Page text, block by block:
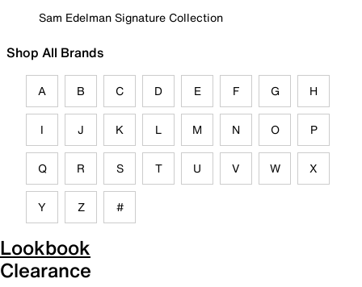
Sam Edelman Signature Collection
Shop All Brands
A B C D E F G H
I J K L M N O P
Q R S T U V W X
Y Z #
Lookbook
Clearance